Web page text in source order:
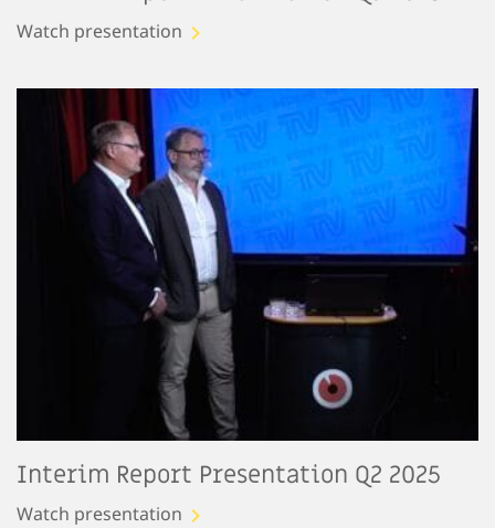
Watch presentation
Interim Report Presentation Q2 2025
Watch presentation